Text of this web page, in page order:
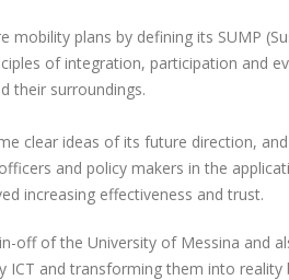
plans by defining its SUMP
of integration, participation and
their surroundings.
clear ideas of its future direction,
and policy makers in the
increasing effectiveness and trust.
off of the University of Messina and
and transforming them into